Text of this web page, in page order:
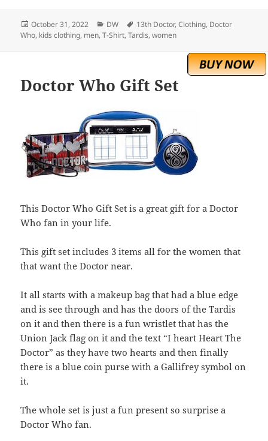
Posted
on
October 31, 2022 Categories
DW Tags
13th Doctor,Clothing, Doctor
Who, kids clothing, men,T-Shirt,Tardis,women
Doctor Who Gift Set
This Doctor Who Gift Set is a great gift for a Doctor
Who fan in your life.
This gift set includes 3 items all for the women that
that want the Doctor near.
It all starts with a makeup bag that had a blue edge
and is see through and has the doors of the Tardis
on it and then there is a fun wristlet that has the
Union Jack flag on it and the text “I heart Heart The
Doctor” as they have two hearts and then finally
there is a blue coin purse with a Gallifrey symbol on
it.
The whole set is just a fun present so surprise a
Doctor Who fan.